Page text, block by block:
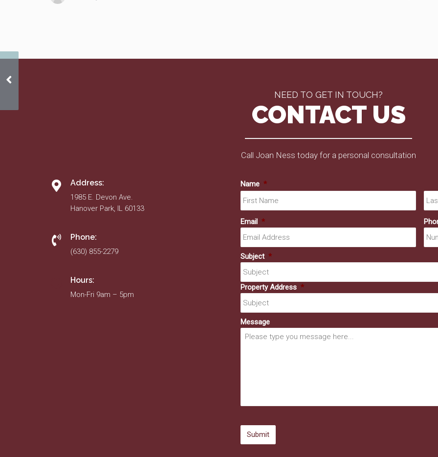
NEED TO GET IN TOUCH?
CONTACT US
Call Joan Ness today for a personal consultation
Address:
1985 E. Devon Ave.
Hanover Park, IL 60133
Phone:
(630) 855-2279
Hours:
Mon-Fri 9am – 5pm
Name *
Email *
Subject *
Property Address *
Message